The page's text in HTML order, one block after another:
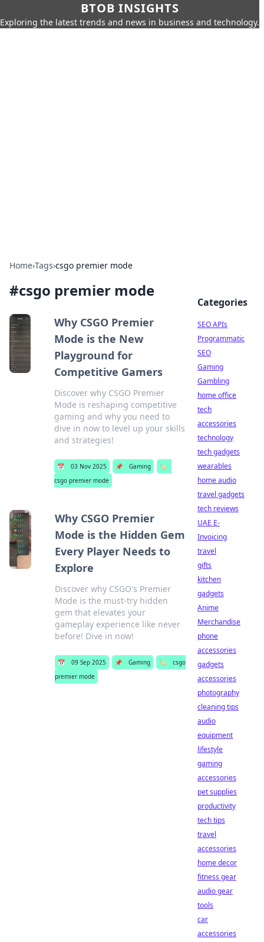
BTOB INSIGHTS
Exploring the latest trends and news in business and technology.
Home›Tags›csgo premier mode
#csgo premier mode
Why CSGO Premier
Mode is the New
Playground for
Competitive Gamers
Discover why CSGO Premier
Mode is reshaping competitive
gaming and why you need to
dive in now to level up your skills
and strategies!
📅 03 Nov 2025 📌 Gaming
🏷️
csgo premier mode
Why CSGO Premier
Mode is the Hidden Gem
Every Player Needs to
Explore
Discover why CSGO's Premier
Mode is the must-try hidden
gem that elevates your
gameplay experience like never
before! Dive in now!
📅 09 Sep 2025 📌 Gaming 🏷️
csgo
premier mode
Categories
SEO APIs
Programmatic
SEO
Gaming
Gambling
home office
tech
accessories
technology
tech gadgets
wearables
home audio
travel gadgets
tech reviews
UAE E-
Invoicing
travel
gifts
kitchen
gadgets
Anime
Merchandise
phone
accessories
gadgets
accessories
photography
cleaning tips
audio
equipment
lifestyle
gaming
accessories
pet supplies
productivity
tech tips
travel
accessories
home decor
fitness gear
audio gear
tools
car
accessories